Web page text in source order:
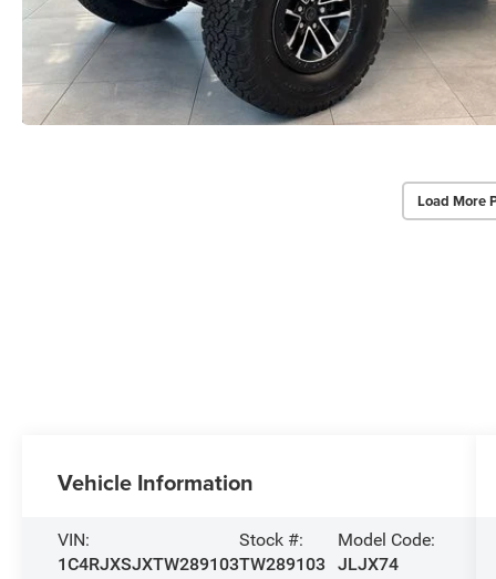
Load More
Vehicle Information
VIN:
1C4RJXSJXTW289103
Stock #:
TW289103
Model Code:
JLJX74